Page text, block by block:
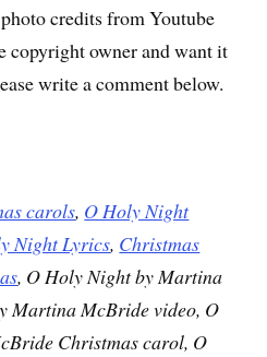
credits from Youtube
copyright owner and want it
write a comment below.
carols, O Holy Night
Night Lyrics, Christmas
, O Holy Night by Martina
Martina McBride video, O
Christmas carol, O